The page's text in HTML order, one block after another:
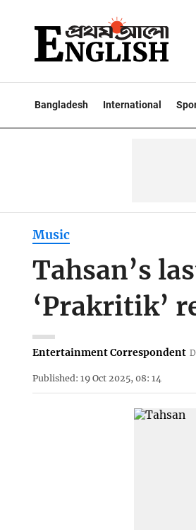
Bangladesh International
Music
Tahsan’s
‘Prakritik’
Entertainment Correspondent
Published: 19 Oct 2025, 08: 14